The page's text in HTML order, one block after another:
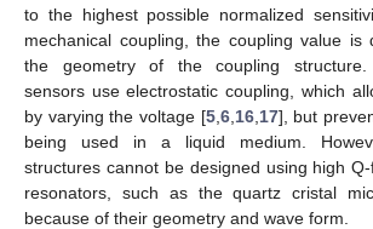
to the highest possible normalized
mechanical coupling, the coupling value is
the geometry of the coupling structure.
sensors use electrostatic coupling, which
by varying the voltage [5, 6, 16, 17], but
being used in a liquid medium.
structures cannot be designed using high
resonators, such as the quartz cristal
because of their geometry and wave form.